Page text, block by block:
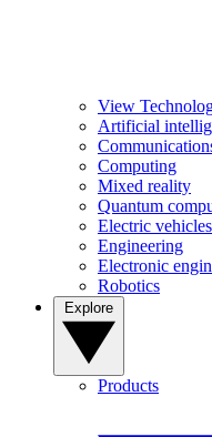
View
Artificial
Computing
Mixed reality
Quantum
Electric vehicles
Engineering
Electronic
Robotics
Products